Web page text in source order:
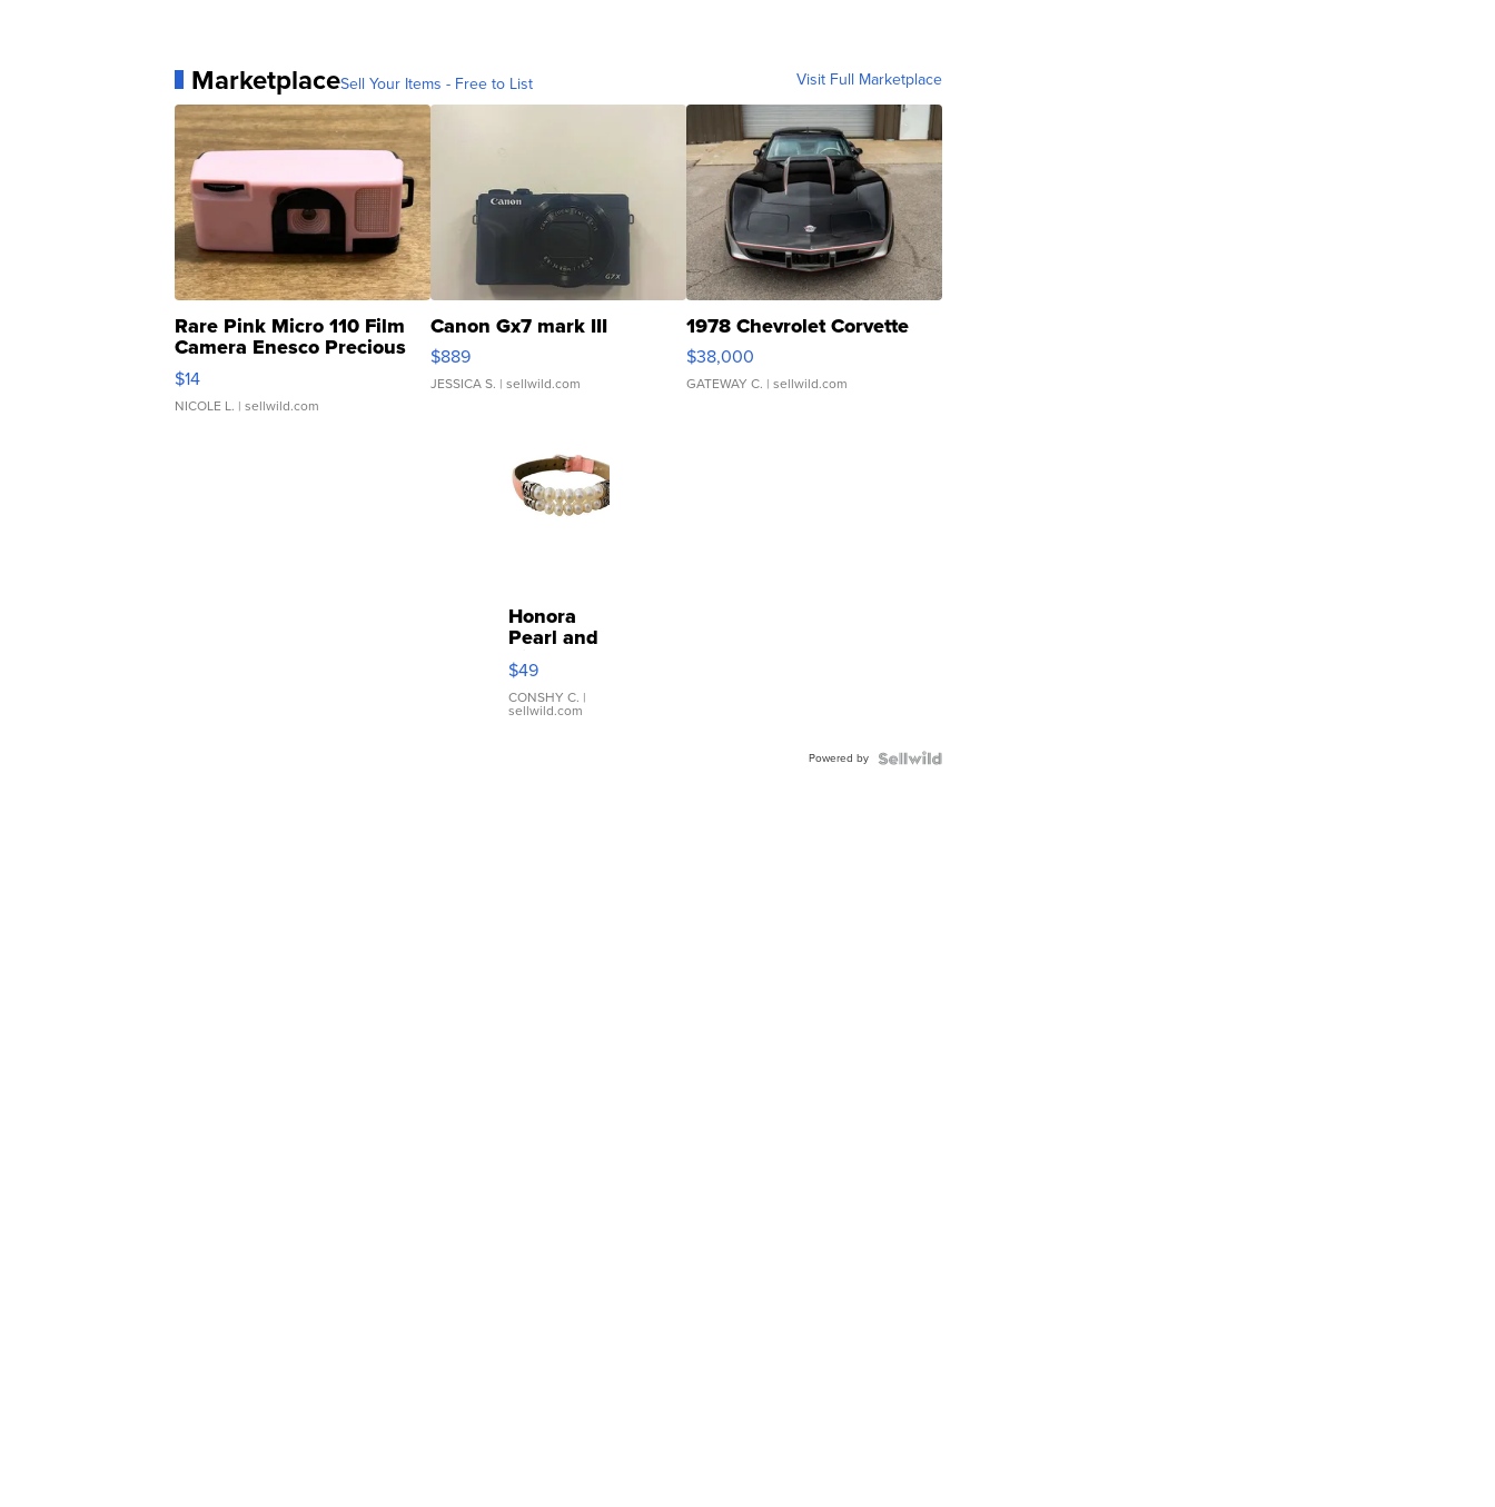
MarketplaceSell Your Items - Free to List Visit Full Marketplace
Rare Pink Micro 110 Film
Camera Enesco Precious
Moments TD4
$14
NICOLE L. | sellwild.com
Canon Gx7 mark III
$889
JESSICA S. | sellwild.com
1978 Chevrolet Corvette
$38,000
GATEWAY C. | sellwild.com
Honora
Pearl and
Pink
Leather
Bracelet
Adjustable
$49
CONSHY C. |
sellwild.com
Powered by